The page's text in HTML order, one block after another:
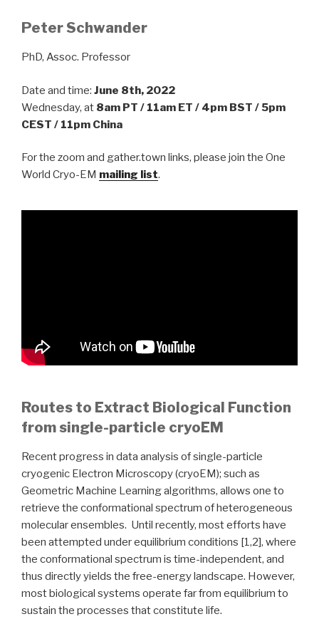
Peter Schwander
PhD, Assoc. Professor
Date and time: June 8th, 2022
Wednesday, at 8am PT / 11am ET / 4pm BST / 5pm
CEST / 11pm China
For the zoom and gather.town links, please join the One
World Cryo-EM mailing list.
Routes to Extract Biological Function
from single-particle cryoEM
Recent progress in data analysis of single-particle
cryogenic Electron Microscopy (cryoEM); such as
Geometric Machine Learning algorithms, allows one to
retrieve the conformational spectrum of heterogeneous
molecular ensembles. Until recently, most efforts have
been attempted under equilibrium conditions [1,2], where
the conformational spectrum is time-independent, and
thus directly yields the free-energy landscape. However,
most biological systems operate far from equilibrium to
sustain the processes that constitute life.